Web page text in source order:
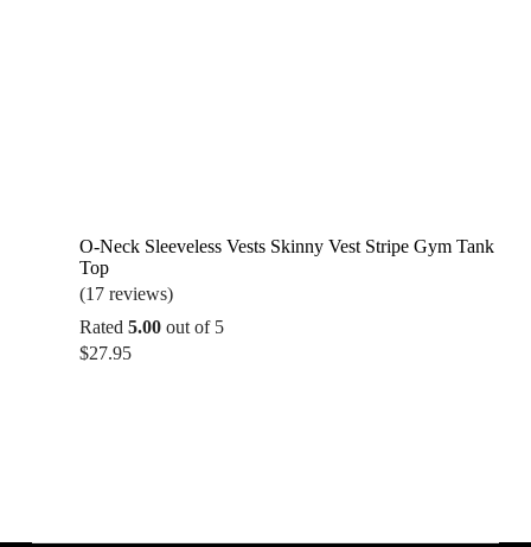
O-Neck Sleeveless Vests Skinny Vest Stripe Gym Tank
Top
(17 reviews)
Rated 5.00out of 5
$27.95